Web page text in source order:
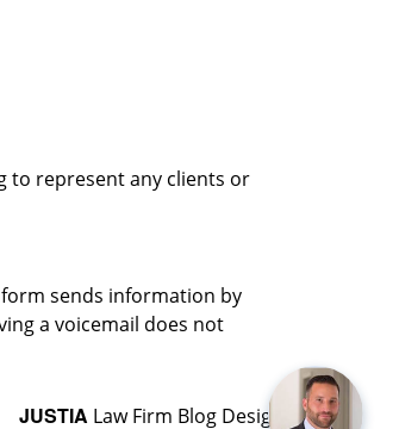
to represent any clients or
sends information by
a voicemail does not
JUSTIA Law Firm Blog Design